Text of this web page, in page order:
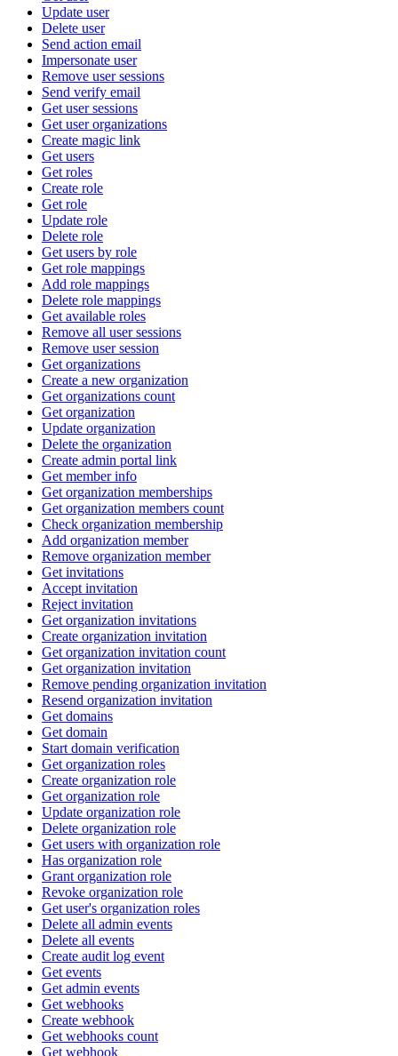
Update user
Delete user
Send action email
Impersonate user
Remove user sessions
Send verify email
Get user sessions
Get user organizations
Create magic link
Get users
Get roles
Create role
Get role
Update role
Delete role
Get users by role
Get role mappings
Add role mappings
Delete role mappings
Get available roles
Remove all user sessions
Remove user session
Get organizations
Create a new organization
Get organizations count
Get organization
Update organization
Delete the organization
Create admin portal link
Get member info
Get organization memberships
Get organization members count
Check organization membership
Add organization member
Remove organization member
Get invitations
Accept invitation
Reject invitation
Get organization invitations
Create organization invitation
Get organization invitation count
Get organization invitation
Remove pending organization invitation
Resend organization invitation
Get domains
Get domain
Start domain verification
Get organization roles
Create organization role
Get organization role
Update organization role
Delete organization role
Get users with organization role
Has organization role
Grant organization role
Revoke organization role
Get user's organization roles
Delete all admin events
Delete all events
Create audit log event
Get events
Get admin events
Get webhooks
Create webhook
Get webhooks count
Get webhook